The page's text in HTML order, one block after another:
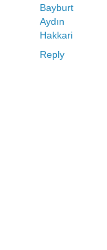
Bayburt
Aydın
Hakkari
Reply